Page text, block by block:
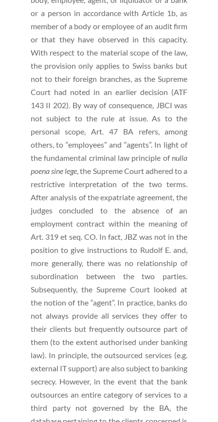
or a person in accordance with Article 1b, as
member of a body or employee of an audit firm
or that they have observed in this capacity.
With respect to the material scope of the law,
the provision only applies to Swiss banks but
not to their foreign branches, as the Supreme
Court had noted in an earlier decision (ATF
143 II 202). By way of consequence, JBCI was
not subject to the rule at issue. As to the
personal scope, Art. 47 BA refers, among
others, to “employees” and “agents”. In light of
the fundamental criminal law principle of nulla
poena sine lege , the Supreme Court adhered to a
restrictive interpretation of the two terms.
After analysis of the expatriate agreement, the
judges concluded to the absence of an
employment contract within the meaning of
Art. 319 et seq. CO. In fact, JBZ was not in the
position to give instructions to Rudolf E. and,
more generally, there was no relationship of
subordination between the two parties.
Subsequently, the Supreme Court looked at
the notion of the “agent”. In practice, banks do
not always provide all services they offer to
their clients but frequently outsource part of
them (to the extent authorised under banking
law). In principle, the outsourced services (e.g.
external IT support) are also subject to banking
secrecy. However, in the event that the bank
outsources an entire category of services to a
third party not governed by the BA, the